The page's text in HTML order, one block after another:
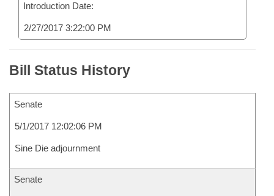
Introduction Date:
2/27/2017 3:22:00 PM
Bill Status History
Senate
5/1/2017 12:02:06 PM
Sine Die adjournment
Senate